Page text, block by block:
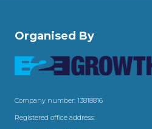
Organised By
Company number: 13818816
Registered office address: